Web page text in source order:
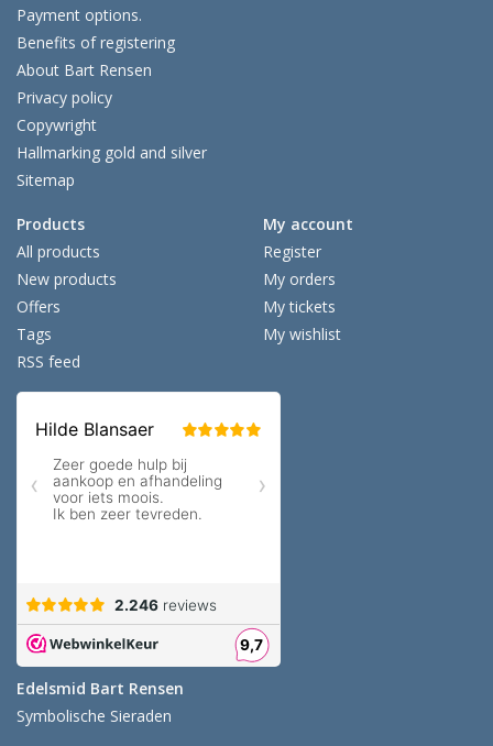
Payment options.
Benefits of registering
About Bart Rensen
Privacy policy
Copywright
Hallmarking gold and silver
Sitemap
Products
All products
New products
Offers
Tags
RSS feed
My account
Register
My orders
My tickets
My wishlist
Edelsmid Bart Rensen
Symbolische Sieraden